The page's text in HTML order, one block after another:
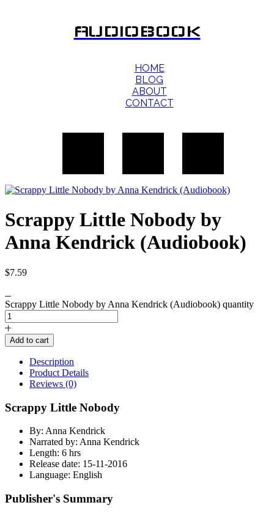
AUDIOBOOK
HOME
BLOG
ABOUT
CONTACT
Scrappy Little Nobody by
Anna Kendrick (Audiobook)
$7.59
Scrappy Little Nobody by Anna Kendrick (Audiobook) quantity
Add to cart
Description
Product Details
Reviews (0)
Scrappy Little Nobody
By: Anna Kendrick
Narrated by: Anna Kendrick
Length: 6 hrs
Release date: 15-11-2016
Language: English
Publisher's Summary